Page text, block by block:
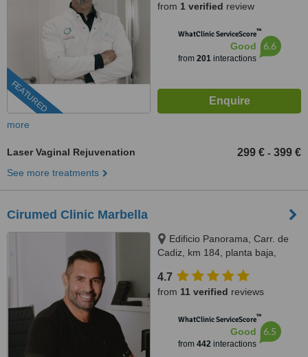
FEATURED
from 1 verified review
WhatClinic ServiceScore™
Good
from 201interactions
6.6
more
Laser Vaginal Rejuvenation 299 € - 399 €
See more treatments
Cirumed Clinic Marbella
Edificio Panorama, Carr. de
Cadiz, km 184, planta baja,
4.7
from 11 verified reviews
WhatClinic ServiceScore™
Good
from 442interactions
6.5